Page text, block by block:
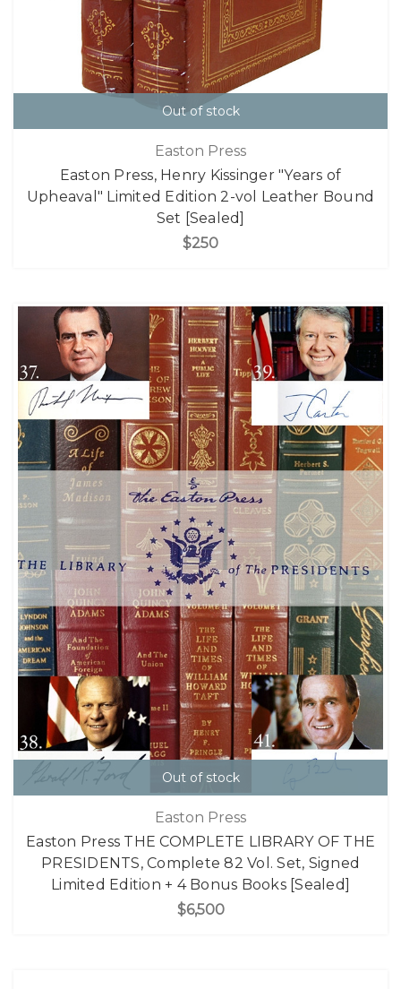
Out of stock
Easton Press
Easton Press, Henry Kissinger "Years of
Upheaval" Limited Edition 2-vol Leather Bound
Set [Sealed]
$250
Out of stock
Easton Press
Easton Press THE COMPLETE LIBRARY OF THE
PRESIDENTS, Complete 82 Vol. Set, Signed
Limited Edition + 4 Bonus Books [Sealed]
$6,500